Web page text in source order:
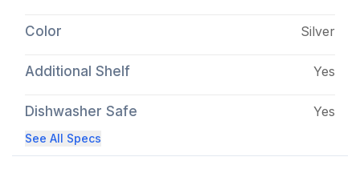
Color Silver
Additional Shelf Yes
Dishwasher Safe Yes
See All Specs